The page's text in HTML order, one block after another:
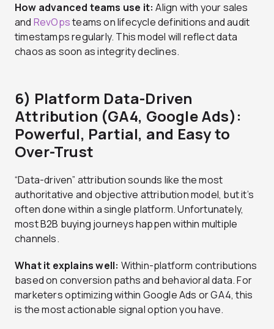
How advanced teams use it: Align with your sales
and RevOpsteams on lifecycle definitions and audit
timestamps regularly. This model will reflect data
chaos as soon as integrity declines.
6) Platform Data-Driven
Attribution (GA4, Google Ads):
Powerful, Partial, and Easy to
Over-Trust
“Data-driven” attribution sounds like the most
authoritative and objective attribution model, but it’s
often done within a single platform. Unfortunately,
most B2B buying journeys happen within multiple
channels.
What it explains well: Within-platform contributions
based on conversion paths and behavioral data. For
marketers optimizing within Google Ads or GA4, this
is the most actionable signal option you have.